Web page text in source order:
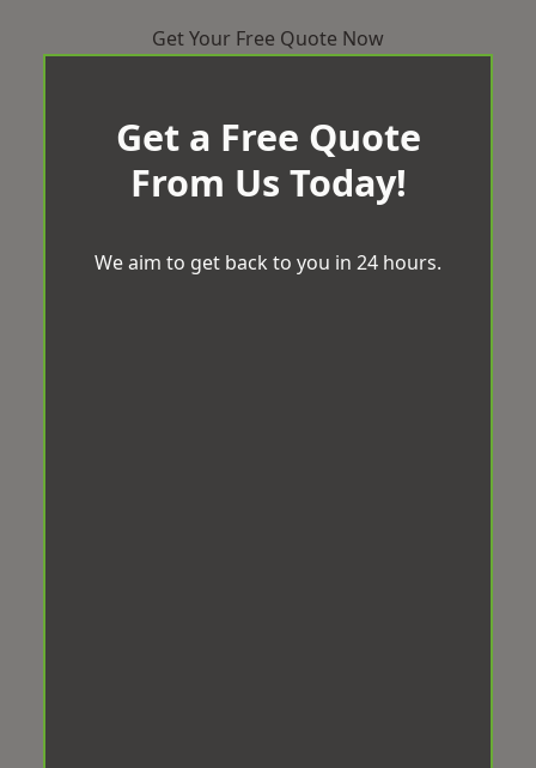
Get Your Free Quote Now
Get a Free Quote
From Us Today!
We aim to get back to you in 24 hours.